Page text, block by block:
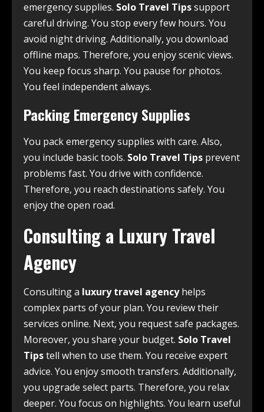
emergency supplies. Solo Travel Tipssupport
careful driving. You stop every few hours. You
avoid night driving. Additionally, you download
offline maps. Therefore, you enjoy scenic views.
You keep focus sharp. You pause for photos.
You feel independent always.
Packing Emergency Supplies
You pack emergency supplies with care. Also,
you include basic tools. Solo Travel Tips prevent
problems fast. You drive with confidence.
Therefore, you reach destinations safely. You
enjoy the open road.
Consulting a Luxury Travel
Agency
Consulting a luxury travel agencyhelps
complex parts of your plan. You review their
services online. Next, you request safe packages.
Moreover, you share your budget. Solo Travel
Tipstell when to use them. You receive expert
advice. You enjoy smooth transfers. Additionally,
you upgrade select parts. Therefore, you relax
deeper. You focus on highlights. You learn useful